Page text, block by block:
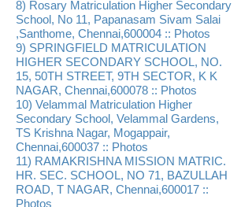
8) Rosary Matriculation Higher Secondary
School, No 11, Papanasam Sivam Salai
,Santhome, Chennai,600004 :: Photos
9) SPRINGFIELD MATRICULATION
HIGHER SECONDARY SCHOOL, NO.
15, 50TH STREET, 9TH SECTOR, K K
NAGAR, Chennai,600078 :: Photos
10) Velammal Matriculation Higher
Secondary School, Velammal Gardens,
TS Krishna Nagar, Mogappair,
Chennai,600037 :: Photos
11) RAMAKRISHNA MISSION MATRIC.
HR. SEC. SCHOOL, NO 71, BAZULLAH
ROAD, T NAGAR, Chennai,600017 ::
Photos